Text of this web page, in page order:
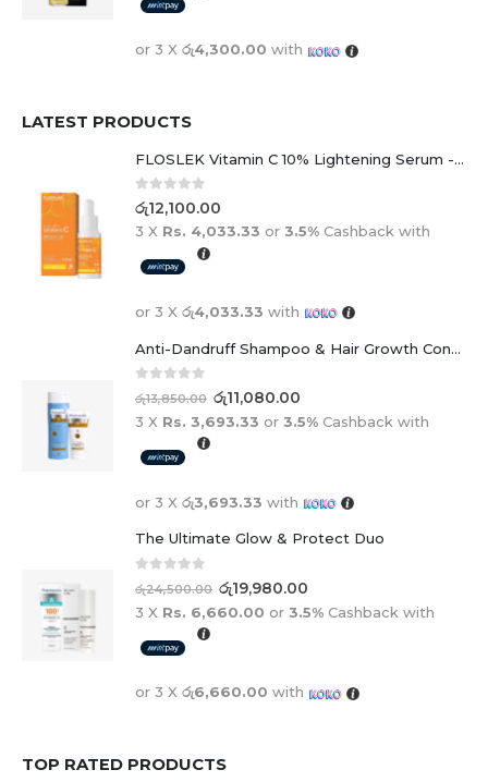
or 3 X රු4,300.00 with
LATEST PRODUCTS
FLOSLEK Vitamin C 10% Lightening Serum - 30ml
0 out of 5
රු12,100.00
3 X Rs. 4,033.33 or 3.5% Cashback with
or 3 X රු4,033.33 with
Anti-Dandruff Shampoo & Hair Growth Conditioner Duo
0 out of 5
රු13,850.00 රු11,080.00
3 X Rs. 3,693.33 or 3.5% Cashback with
or 3 X රු3,693.33 with
The Ultimate Glow & Protect Duo
0 out of 5
රු24,500.00 රු19,980.00
3 X Rs. 6,660.00 or 3.5% Cashback with
or 3 X රු6,660.00 with
TOP RATED PRODUCTS